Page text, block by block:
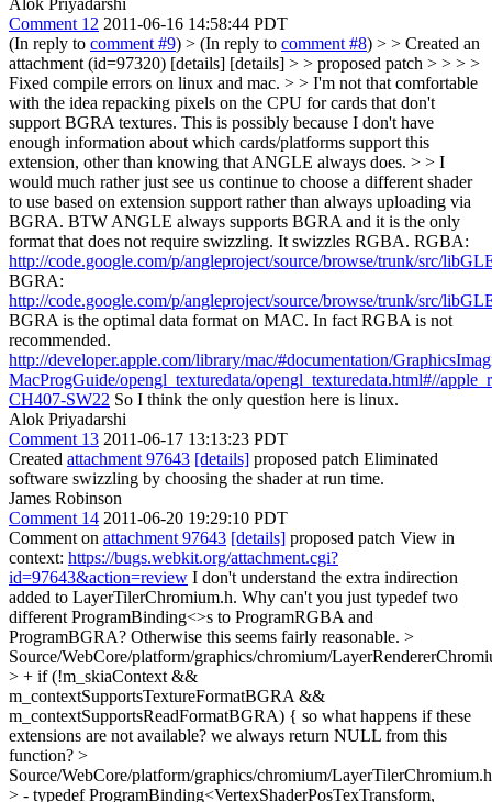
Alok Priyadarshi
Comment 12 2011-06-16 14:58:44 PDT
(In reply to comment #9) > (In reply to comment #8) > > Created an
attachment (id=97320) [details] [details] > > proposed patch > > > >
Fixed compile errors on linux and mac. > > I'm not that comfortable
with the idea repacking pixels on the CPU for cards that don't
support BGRA textures. This is possibly because I don't have
enough information about which cards/platforms support this
extension, other than knowing that ANGLE always does. > > I
would much rather just see us continue to choose a different shader
to use based on extension support rather than always uploading via
BGRA. BTW ANGLE always supports BGRA and it is the only
format that does not require swizzling. It swizzles RGBA. RGBA:
http://code.google.com/p/angleproject/source/browse/trunk/src/
BGRA:
http://code.google.com/p/angleproject/source/browse/trunk/src/
BGRA is the optimal data format on MAC. In fact RGBA is not
recommended.
http://developer.apple.com/library/mac/#documentation/
MacProgGuide/opengl_texturedata/opengl_texturedata.html#//
CH407-SW22 So I think the only question here is linux.
Alok Priyadarshi
Comment 13 2011-06-17 13:13:23 PDT
Created attachment 97643 [details] proposed patch Eliminated
software swizzling by choosing the shader at run time.
James Robinson
Comment 14 2011-06-20 19:29:10 PDT
Comment on attachment 97643 [details] proposed patch View in
context: https://bugs.webkit.org/attachment.cgi?
id=97643&action=review I don't understand the extra indirection
added to LayerTilerChromium.h. Why can't you just typedef two
different ProgramBinding<>s to ProgramRGBA and
ProgramBGRA? Otherwise this seems fairly reasonable. >
Source/WebCore/platform/graphics/chromium/
> + if (!m_skiaContext &&
m_contextSupportsTextureFormatBGRA &&
m_contextSupportsReadFormatBGRA) { so what happens if these
extensions are not available? we always return NULL from this
function? >
Source/WebCore/platform/graphics/chromium/
> - typedef ProgramBinding<VertexShaderPosTexTransform,